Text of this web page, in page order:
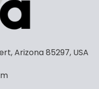
Arizona 85297, USA